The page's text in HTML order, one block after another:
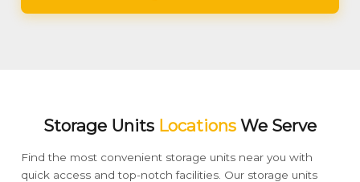
Storage Units Locations We Serve
Find the most convenient storage units near you with
quick access and top-notch facilities. Our storage units